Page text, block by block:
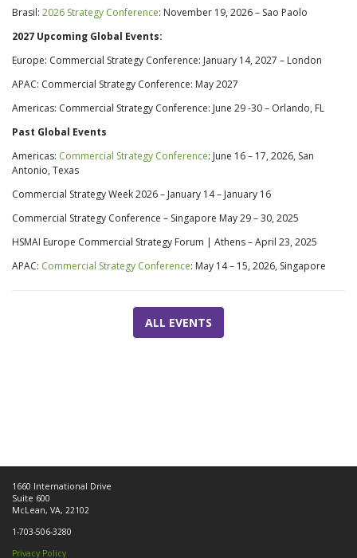
Brasil: 2026 Strategy Conference: November 19, 2026 – Sao Paolo
2027 Upcoming Global Events:
Europe: Commercial Strategy Conference: January 14, 2027 – London
APAC: Commercial Strategy Conference: May 2027
Americas: Commercial Strategy Conference: June 29 -30 – Orlando, FL
Past Global Events
Americas: Commercial Strategy Conference: June 16 – 17, 2026, San
Antonio, Texas
Commercial Strategy Week 2026 – January 14– January 16
Commercial Strategy Conference – Singapore May 29 –30, 2025
HSMAI Europe Commercial Strategy Forum | Athens –April 23, 2025
APAC: Commercial Strategy Conference: May 14 – 15, 2026, Singapore
ALL EVENTS
1660 International Drive
Suite 600
McLean, VA, 22102
1-703-506-3280
Privacy Policy